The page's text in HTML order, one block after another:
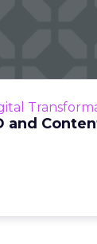
and
looming